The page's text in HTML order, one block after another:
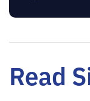
Read